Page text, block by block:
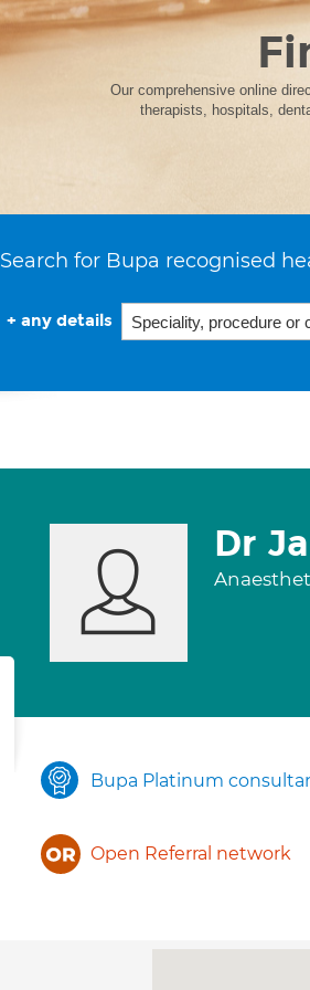
Our comprehensive online
therapists, hospitals,
Search for Bupa recognised
+ any details
Dr
Bupa Platinum
Open Referral network